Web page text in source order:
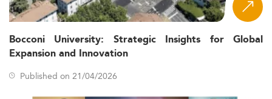
Bocconi University: Strategic Insights for Global
Expansion and Innovation
Published on 21/04/2026